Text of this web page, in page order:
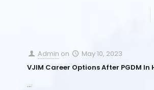
Admin on
May 10, 2023
VJIM Career Options After PGDM In
…